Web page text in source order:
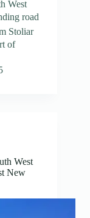
West
road
Stoliar
of
West
New